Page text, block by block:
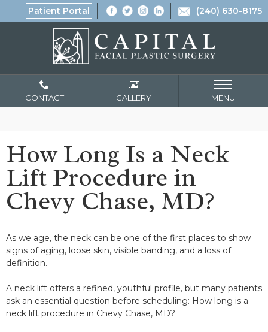
Patient Portal (240) 630-8175
CONTACT GALLERY MENU
How Long Is a Neck
Lift Procedure in
Chevy Chase, MD?
As we age, the neck can be one of the first places to show
signs of aging, loose skin, visible banding, and a loss of
definition.
A neck lift offers a refined, youthful profile, but many patients
ask an essential question before scheduling: How long is a
neck lift procedure in Chevy Chase, MD?